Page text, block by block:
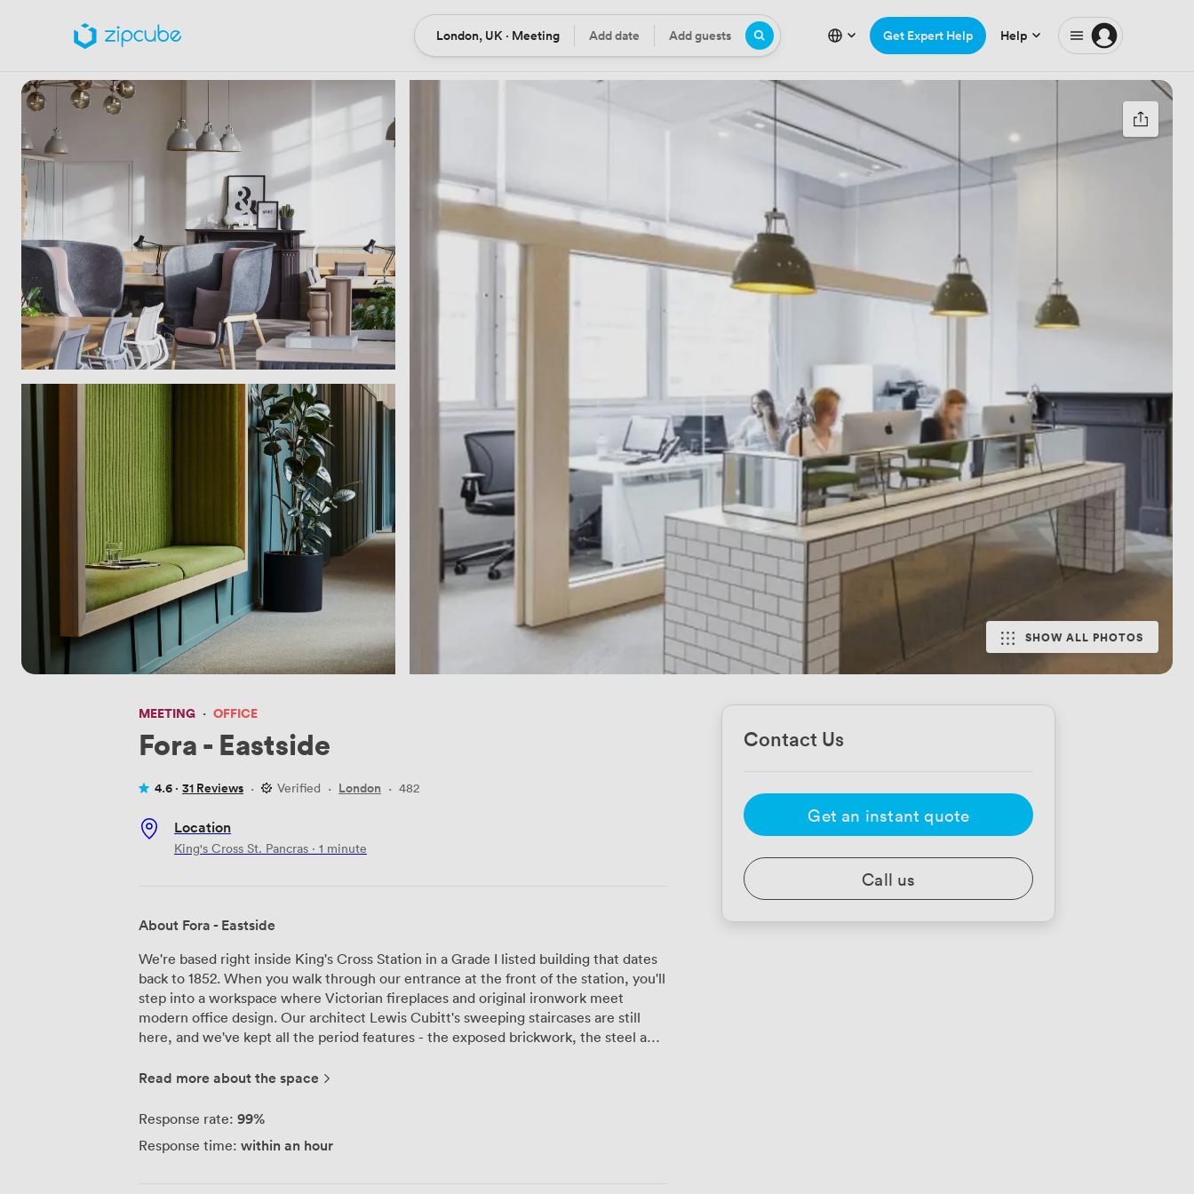
Location
London, UK · Meeting DateAdd date Guests
Add guests Get Expert Help Help
SHOW ALL PHOTOS
MEETING · OFFICE
Fora - Eastside
4.6 · 31 Reviews · Verified · London · 482
Location
King's Cross St. Pancras · 1 minute
About Fora - Eastside
We're based right inside King's Cross Station in a Grade I listed building that dates
back to 1852. When you walk through our entrance at the front of the station, you'll
step into a workspace where Victorian fireplaces and original ironwork meet
modern office design. Our architect Lewis Cubitt's sweeping staircases are still
here, and we've kept all the period features - the exposed brickwork, the steel and
offices work for teams from 2 people up to 2,000, and we've designed everything
we've installed 'train track' lighting throughout. We have seven meeting rooms
and a co-working lounge where natural light floods in through the original
Read more about the space
Response rate: 99%
Response time: within an hour
Contact Us
Get an instant quote
Call us